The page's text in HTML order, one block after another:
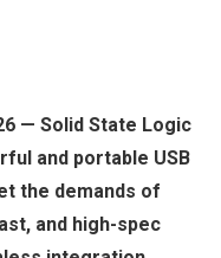
— Solid State Logic
and portable USB
the demands of
and high-spec